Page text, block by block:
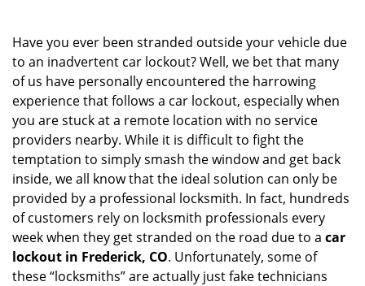
a
v
g
i
o
n
Have you ever been stranded outside your vehicle due
to an inadvertent car lockout? Well, we bet that many
of us have personally encountered the harrowing
experience that follows a car lockout, especially when
you are stuck at a remote location with no service
providers nearby. While it is difficult to fight the
temptation to simply smash the window and get back
inside, we all know that the ideal solution can only be
provided by a professional locksmith. In fact, hundreds
of customers rely on locksmith professionals every
week when they get stranded on the road due to a car
lockout in Frederick, CO. Unfortunately, some of
these “locksmiths” are actually just fake technicians